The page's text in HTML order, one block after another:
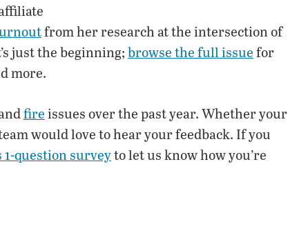
from her research at the intersection of
just the beginning;browse the full issuefor
more.
fireissues over the past year. Whether your
would love to hear your feedback. If you
1-question surveyto let us know how you’re